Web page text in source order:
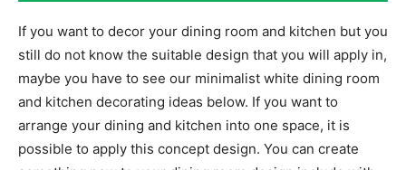
If you want to decor your dining room and kitchen but you
still do not know the suitable design that you will apply in,
maybe you have to see our minimalist white dining room
and kitchen decorating ideas below. If you want to
arrange your dining and kitchen into one space, it is
possible to apply this concept design. You can create